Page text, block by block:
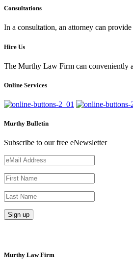
Consultations
In a consultation, an attorney can
Hire Us
The Murthy Law Firm can conveniently
Online Services
Murthy Bulletin
Subscribe to our free eNewsletter
Murthy Law Firm